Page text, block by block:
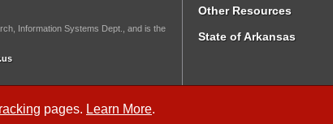
pages. Learn More.
Information Systems Dept., and is the
Other Resources
State of Arkansas